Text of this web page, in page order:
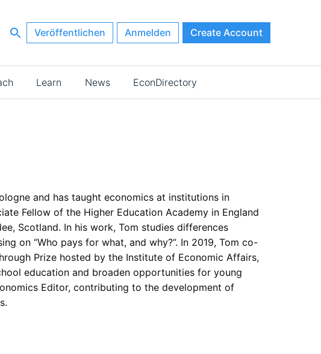
Veröffentlichen Anmelden Create Account
Learn News EconDirectory
and has taught economics at institutions in
Fellow of the Higher Education Academy in England
Scotland. In his work, Tom studies differences
on “Who pays for what, and why?”. In 2019, Tom co-
Prize hosted by the Institute of Economic Affairs,
education and broaden opportunities for young
Editor, contributing to the development of